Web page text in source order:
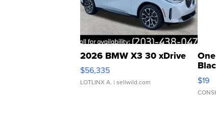
2026 BMW X3 30 xDrive
$56,335
LOTLINX A. | sellwild.com $19